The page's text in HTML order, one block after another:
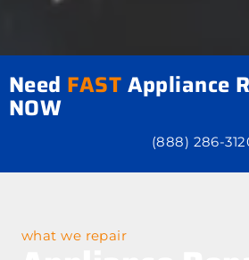
Need FASTAppliance
NOW
(888) 286-
what we repair